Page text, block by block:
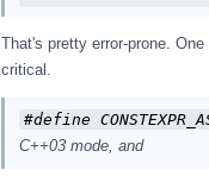
That's pretty error-prone.
critical.
#define
C++03 mode, and